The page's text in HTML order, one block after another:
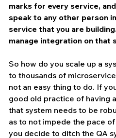
marks for every service,
speak to any other person
service that you are
manage integration on that
So how do you scale up a
to thousands of
not an easy thing to do. If
good old practice of having
that system needs to be
as to not impede the pace
you decide to ditch the QA